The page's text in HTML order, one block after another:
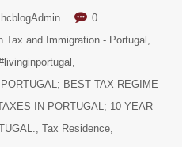
hcblogAdmin
0
Tax and Immigration - Portugal
PORTUGAL; BEST TAX REGIME
IN PORTUGAL; 10 YEAR
Tax Residence